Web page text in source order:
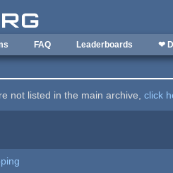
FAQ Leaderboards ❤
not listed in the main archive,click